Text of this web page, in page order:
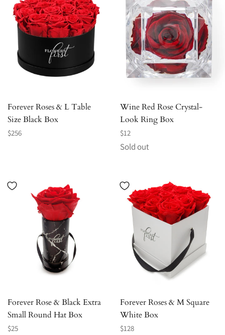
Forever Roses & L Table
Size Black Box
Regular
$256
Wine Red Rose Crystal-
Look Ring Box
Regular
price
$12
Sold out
Forever Rose & Black Extra
Small Round Hat Box
Regular
$25
Forever Roses & M Square
White Box
Regular
$128